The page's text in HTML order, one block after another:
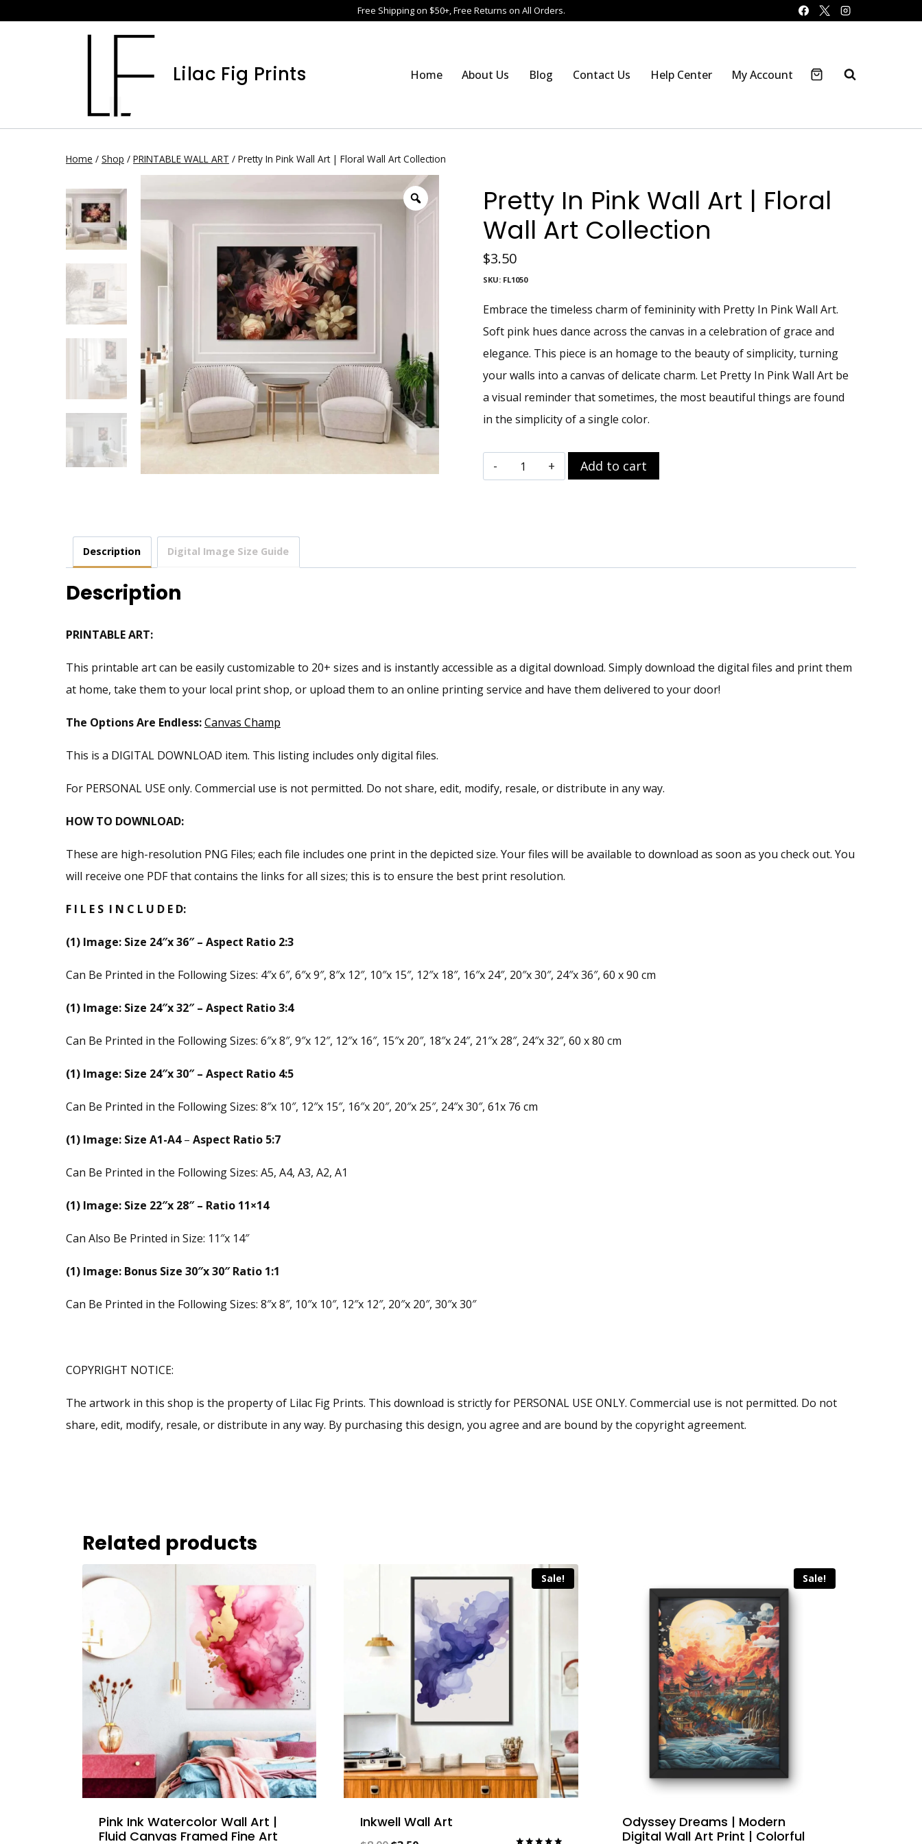
Free Shipping on $50+, Free Returns on All Orders.
Lilac Fig Prints Home About Us Blog Contact Us Help Center My Account
Home / Shop / PRINTABLE WALL ART / Pretty In Pink Wall Art | Floral Wall Art Collection
Pretty In Pink Wall Art | Floral
Wall Art Collection
$3.50
SKU: FL1050
Embrace the timeless charm of femininity with Pretty In Pink Wall Art.
Soft pink hues dance across the canvas in a celebration of grace and
elegance. This piece is an homage to the beauty of simplicity, turning
your walls into a canvas of delicate charm. Let Pretty In Pink Wall Art be
a visual reminder that sometimes, the most beautiful things are found
in the simplicity of a single color.
Pretty
In
|
Collection
quantity
Add to cart
Description Digital Image Size Guide
Description
PRINTABLE ART:
This printable art can be easily customizable to 20+ sizes and is instantly accessible as a digital download. Simply download the digital files and print them
at home, take them to your local print shop, or upload them to an online printing service and have them delivered to your door!
The Options Are Endless:Canvas Champ
This is a DIGITAL DOWNLOAD item. This listing includes only digital files.
For PERSONAL USE only. Commercial use is not permitted. Do not share, edit, modify, resale, or distribute in any way.
HOW TO DOWNLOAD:
These are high-resolution PNG Files; each file includes one print in the depicted size. Your files will be available to download as soon as you check out. You
will receive one PDF that contains the links for all sizes; this is to ensure the best print resolution.
F I L E S I N C L U D E D:
(1) Image: Size 24″x 36″ – Aspect Ratio 2:3
Can Be Printed in the Following Sizes: 4″x 6″, 6″x 9″, 8″x 12″, 10″x 15″, 12″x 18″, 16″x 24″, 20″x 30″, 24″x 36″, 60 x 90 cm
(1) Image: Size 24″x 32″ – Aspect Ratio 3:4
Can Be Printed in the Following Sizes: 6″x 8″, 9″x 12″, 12″x 16″, 15″x 20″, 18″x 24″, 21″x 28″, 24″x 32″, 60 x 80 cm
(1) Image: Size 24″x 30″ – Aspect Ratio 4:5
Can Be Printed in the Following Sizes: 8″x 10″, 12″x 15″, 16″x 20″, 20″x 25″, 24″x 30″, 61x 76 cm
(1) Image: Size A1-A4– Aspect Ratio 5:7
Can Be Printed in the Following Sizes: A5, A4, A3, A2, A1
(1) Image: Size 22″x 28″ – Ratio 11×14
Can Also Be Printed in Size: 11″x 14″
(1) Image: Bonus Size 30″x 30″ Ratio 1:1
Can Be Printed in the Following Sizes: 8″x 8″, 10″x 10″, 12″x 12″, 20″x 20″, 30″x 30″
COPYRIGHT NOTICE:
The artwork in this shop is the property of Lilac Fig Prints. This download is strictly for PERSONAL USE ONLY. Commercial use is not permitted. Do not
share, edit, modify, resale, or distribute in any way. By purchasing this design, you agree and are bound by the copyright agreement.
Related products
Pink Ink Watercolor Wall Art |
Fluid Canvas Framed Fine Art
Sale!
Inkwell Wall Art
Sale!
Odyssey Dreams | Modern
Digital Wall Art Print | Colorful